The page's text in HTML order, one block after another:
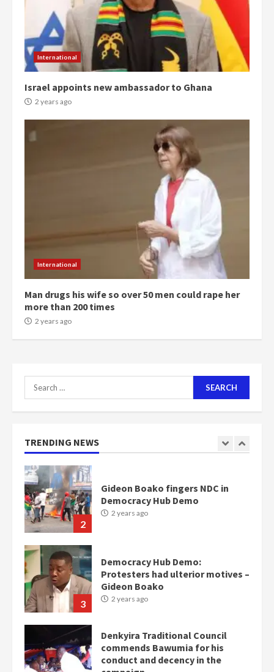
International
Israel appoints new ambassador to Ghana
2 years ago
International
Man drugs his wife so over 50 men could rape her
more than 200 times
2 years ago
Search
for:
TRENDING NEWS
3
Democracy Hub Demo:
Protesters had ulterior motives –
Gideon Boako
2 years ago
commends Bawumia for his
‘Today, a bag of cocoa at GHC3k
can buy 34 bags of cement; what
more do you want?’ – NAPO urges
voters to retain NPP
Mining sector will employ over
1m people under my presidency –
Bawumia
2 years ago
1
Nomination of NAPO doesn’t
mean I will vote for NPP –
2
Gideon Boako fingers NDC in
Democracy Hub Demo
2 years ago
3
Democracy Hub Demo:
Protesters had ulterior motives –
Gideon Boako
2 years ago
Denkyira Traditional Council
commends Bawumia for his
conduct and decency in the